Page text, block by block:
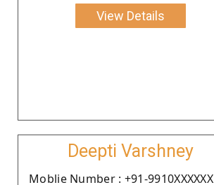
View Details
Deepti Varshney
Moblie Number : +91-9910XXXXXX